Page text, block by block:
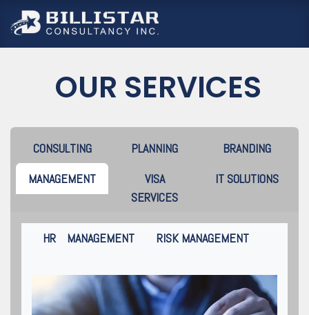
OUR SERVICES
CONSULTING PLANNING
BRANDING
MANAGEMENT
VISA
SERVICES
IT SOLUTIONS
HR MANAGEMENT RISK MANAGEMENT